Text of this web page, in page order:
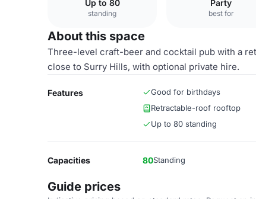
Up to 80
standing
Party
best for
About this space
Three-level craft-beer and cocktail pub with a
close to Surry Hills, with optional private hire.
Features Good for birthdays
Retractable-roof rooftop
Up to 80 standing
Capacities 80Standing
Guide prices